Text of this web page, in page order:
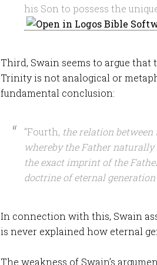
his Son to possess the
Third, Swain seems to argue
Trinity is not analogical or
fundamental conclusion:
“Fourth, the relation between
whereby the Father naturally
the exact imprint of the
doctrine of eternal
In connection with this, Swain
is never explained how eternal
The weakness of Swain’s